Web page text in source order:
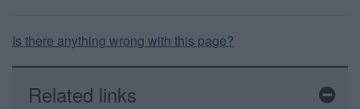
Is there anything wrong with this page?
Related links